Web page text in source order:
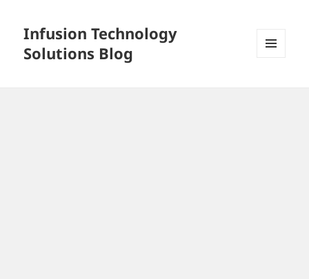
Infusion Technology
Solutions Blog